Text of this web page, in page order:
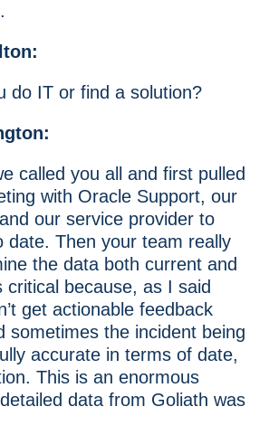
do IT or find a solution?
called you all and first pulled
with Oracle Support, our
our service provider to
date. Then your team really
the data both current and
critical because, as I said
get actionable feedback
sometimes the incident being
accurate in terms of date,
This is an enormous
data from Goliath was